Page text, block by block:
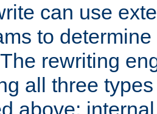
can use
to
rewriting
all three
above: